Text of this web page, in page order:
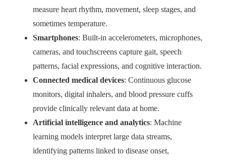
measure heart rhythm, movement, sleep stages, and
sometimes temperature.
Smartphones: Built-in accelerometers, microphones,
cameras, and touchscreens capture gait, speech
patterns, facial expressions, and cognitive interaction.
Connected medical devices: Continuous glucose
monitors, digital inhalers, and blood pressure cuffs
provide clinically relevant data at home.
Artificial intelligence and analytics: Machine
learning models interpret large data streams,
identifying patterns linked to disease onset,